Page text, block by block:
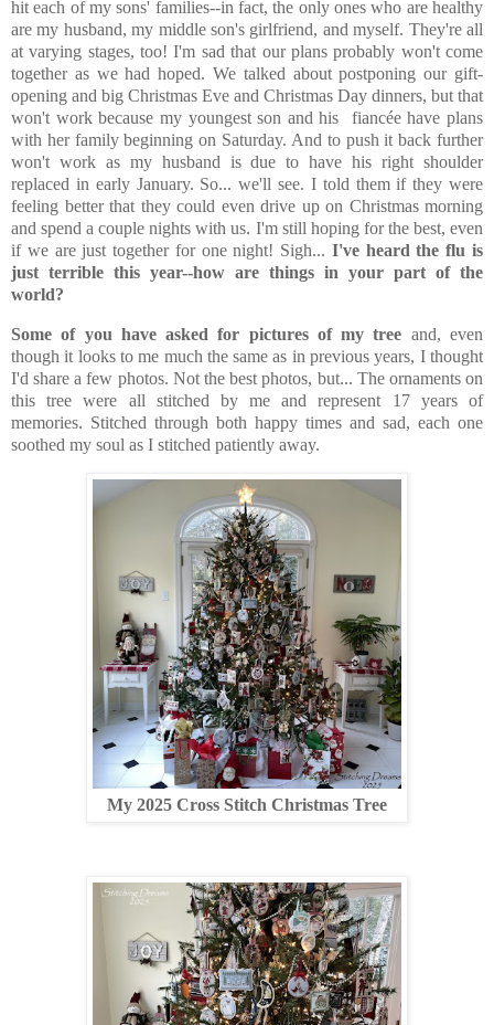
hit each of my sons' families--in fact, the only ones who are healthy
are my husband, my middle son's girlfriend, and myself. They're all
at varying stages, too! I'm sad that our plans probably won't come
together as we had hoped. We talked about postponing our gift-
opening and big Christmas Eve and Christmas Day dinners, but that
won't work because my youngest son and his
fiancéehave plans
with her family beginning on Saturday. And to push it back further
won't work as my husband is due to have his right shoulder
replaced in early January. So... we'll see. I told them if they were
feeling better that they could even drive up on Christmas morning
and spend a couple nights with us. I'm still hoping for the best, even
if we are just together for one night! Sigh... I've heard the flu is
just terrible this year--how are things in your part of the
world?
Some of you have asked for pictures of my tree and, even
though it looks to me much the same as in previous years, I thought
I'd share a few photos. Not the best photos, but... The ornaments on
this tree were all stitched by me and represent 17 years of
memories. Stitched through both happy times and sad, each one
soothed my soul as I stitched patiently away.
My 2025 Cross Stitch Christmas Tree